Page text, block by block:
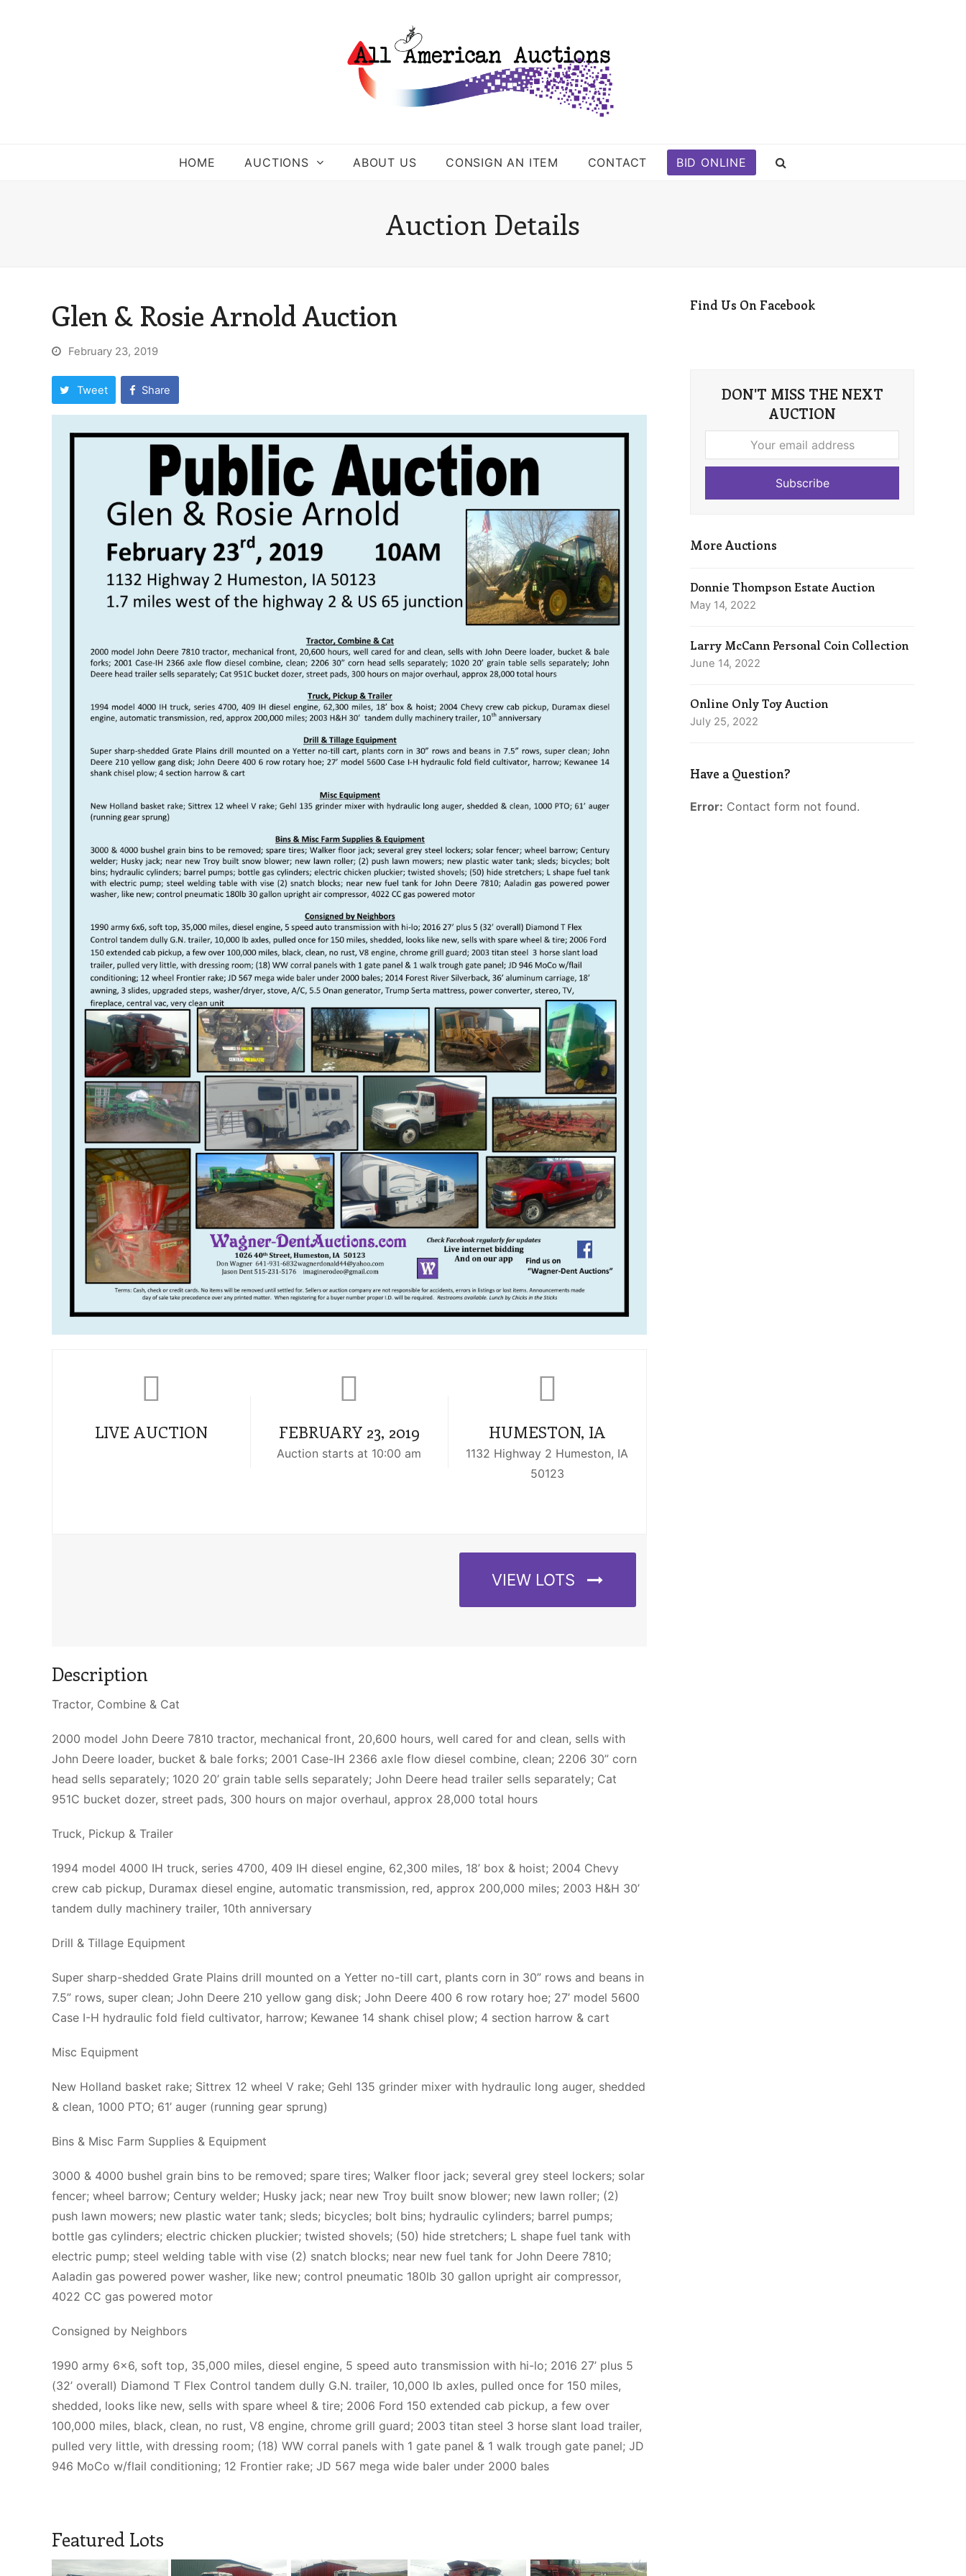
HOME AUCTIONS ABOUT US CONSIGN AN ITEM CONTACT BID ONLINE
Auction Details
Glen & Rosie Arnold Auction
February 23, 2019
Tweet Share
LIVE AUCTION FEBRUARY 23, 2019
Auction starts at 10:00 am
HUMESTON, IA
1132 Highway 2 Humeston, IA
50123
VIEW LOTS
Description
Tractor, Combine & Cat
2000 model John Deere 7810 tractor, mechanical front, 20,600 hours, well cared for and clean, sells with
John Deere loader, bucket & bale forks; 2001 Case-IH 2366 axle flow diesel combine, clean; 2206 30” corn
head sells separately; 1020 20’ grain table sells separately; John Deere head trailer sells separately; Cat
951C bucket dozer, street pads, 300 hours on major overhaul, approx 28,000 total hours
Truck, Pickup & Trailer
1994 model 4000 IH truck, series 4700, 409 IH diesel engine, 62,300 miles, 18’ box & hoist; 2004 Chevy
crew cab pickup, Duramax diesel engine, automatic transmission, red, approx 200,000 miles; 2003 H&H 30’
tandem dully machinery trailer, 10th anniversary
Drill & Tillage Equipment
Super sharp-shedded Grate Plains drill mounted on a Yetter no-till cart, plants corn in 30” rows and beans in
7.5” rows, super clean; John Deere 210 yellow gang disk; John Deere 400 6 row rotary hoe; 27’ model 5600
Case I-H hydraulic fold field cultivator, harrow; Kewanee 14 shank chisel plow; 4 section harrow & cart
Misc Equipment
New Holland basket rake; Sittrex 12 wheel V rake; Gehl 135 grinder mixer with hydraulic long auger, shedded
& clean, 1000 PTO; 61’ auger (running gear sprung)
Bins & Misc Farm Supplies & Equipment
3000 & 4000 bushel grain bins to be removed; spare tires; Walker floor jack; several grey steel lockers; solar
fencer; wheel barrow; Century welder; Husky jack; near new Troy built snow blower; new lawn roller; (2)
push lawn mowers; new plastic water tank; sleds; bicycles; bolt bins; hydraulic cylinders; barrel pumps;
bottle gas cylinders; electric chicken pluckier; twisted shovels; (50) hide stretchers; L shape fuel tank with
electric pump; steel welding table with vise (2) snatch blocks; near new fuel tank for John Deere 7810;
Aaladin gas powered power washer, like new; control pneumatic 180lb 30 gallon upright air compressor,
4022 CC gas powered motor
Consigned by Neighbors
1990 army 6×6, soft top, 35,000 miles, diesel engine, 5 speed auto transmission with hi-lo; 2016 27’ plus 5
(32’ overall) Diamond T Flex Control tandem dully G.N. trailer, 10,000 lb axles, pulled once for 150 miles,
shedded, looks like new, sells with spare wheel & tire; 2006 Ford 150 extended cab pickup, a few over
100,000 miles, black, clean, no rust, V8 engine, chrome grill guard; 2003 titan steel 3 horse slant load trailer,
pulled very little, with dressing room; (18) WW corral panels with 1 gate panel & 1 walk trough gate panel; JD
946 MoCo w/flail conditioning; 12 Frontier rake; JD 567 mega wide baler under 2000 bales
Featured Lots
Find Us On Facebook
DON'T MISS THE NEXT
AUCTION
email
Subscribe
More Auctions
Donnie Thompson Estate Auction
May 14, 2022
Larry McCann Personal Coin Collection
June 14, 2022
Online Only Toy Auction
July 25, 2022
Have a Question?
Error: Contact form not found.